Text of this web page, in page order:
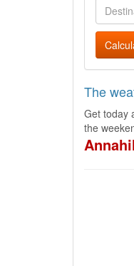
The
Get today
the